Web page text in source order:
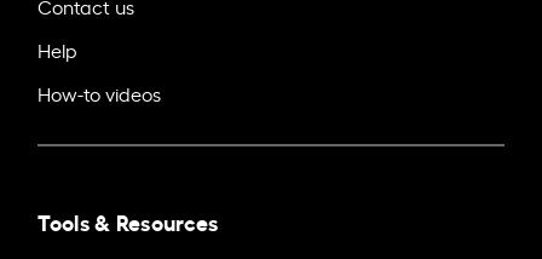
Contact us
Help
How-to videos
Tools & Resources